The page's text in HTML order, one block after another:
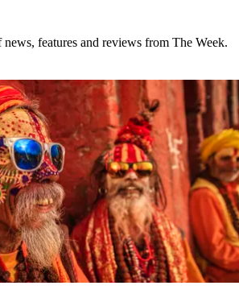
features and reviews from The Week.